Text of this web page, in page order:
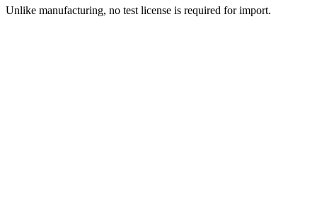
Unlike manufacturing, no test license is required for import.